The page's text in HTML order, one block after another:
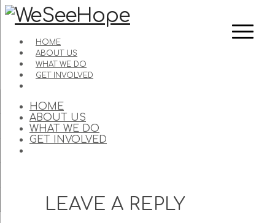
HOME
ABOUT US
WHAT WE DO
GET INVOLVED
HOME
ABOUT US
WHAT WE DO
GET INVOLVED
LEAVE A REPLY